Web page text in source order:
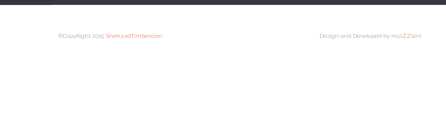
©CopyRight 2015 ShehzadTimber.com. Design and Developed by muiZZain!